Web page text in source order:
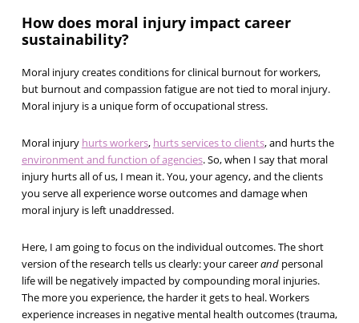
How does moral injury impact career
sustainability?
Moral injury creates conditions for clinical burnout for workers,
but burnout and compassion fatigue are not tied to moral injury.
Moral injury is a unique form of occupational stress.
Moral injury hurts workers, hurts services to clients, and hurts the
environment and function of agencies. So, when I say that moral
injury hurts all of us, I mean it. You, your agency, and the clients
you serve all experience worse outcomes and damage when
moral injury is left unaddressed.
Here, I am going to focus on the individual outcomes. The short
version of the research tells us clearly: your careerandpersonal
life will be negatively impacted by compounding moral injuries.
The more you experience, the harder it gets to heal. Workers
experience increases in negative mental health outcomes (trauma,